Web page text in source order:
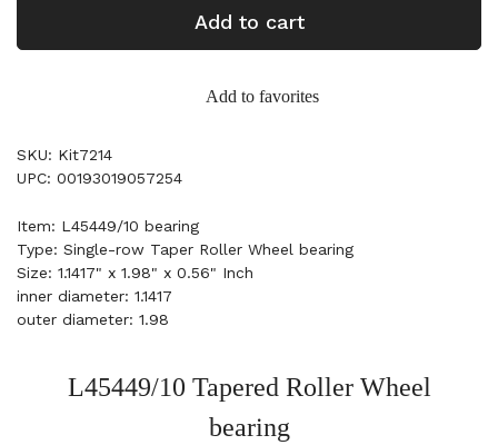
Add to cart
Add to favorites
SKU: Kit7214
UPC: 00193019057254
Item: L45449/10 bearing
Type: Single-row Taper Roller Wheel bearing
Size: 1.1417" x 1.98" x 0.56" Inch
inner diameter: 1.1417
outer diameter: 1.98
L45449/10 Tapered Roller Wheel
bearing